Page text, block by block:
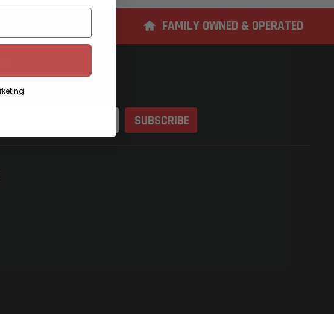
FAMILY OWNED & OPERATED
sales